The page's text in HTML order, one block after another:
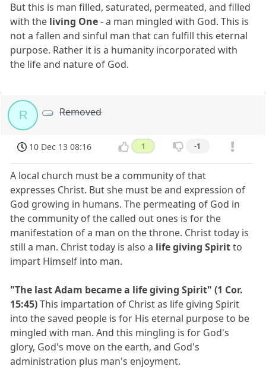
But this is man filled, saturated, permeated, and filled
with the living One- a man mingled with God. This is
not a fallen and sinful man that can fulfill this eternal
purpose. Rather it is a humanity incorporated with
the life and nature of God.
R Removed
10 Dec 13 08:16 1 -1
A local church must be a community of that
expresses Christ. But she must be and expression of
God growing in humans. The permeating of God in
the community of the called out ones is for the
manifestation of a man on the throne. Christ today is
still a man. Christ today is also a life giving Spiritto
impart Himself into man.
"The last Adam became a life giving Spirit" (1 Cor.
15:45)This impartation of Christ as life giving Spirit
into the saved people is for His eternal purpose to be
mingled with man. And this mingling is for God's
glory, God's move on the earth, and God's
administration plus man's enjoyment.